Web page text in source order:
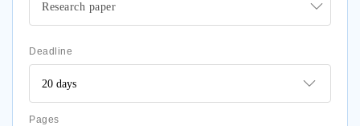
Research paper
Deadline
Pages